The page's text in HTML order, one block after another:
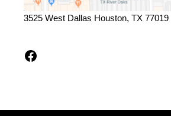
3525 West Dallas Houston, TX 77019
Facebook